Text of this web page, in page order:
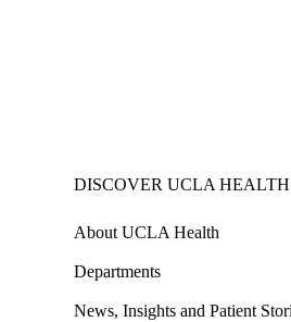
DISCOVER UCLA HEALTH
About UCLA Health
Departments
News, Insights and Patient